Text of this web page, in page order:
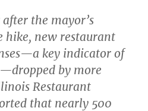
the mayor’s
hike, new restaurant
key indicator of
by more
Restaurant
that nearly 500